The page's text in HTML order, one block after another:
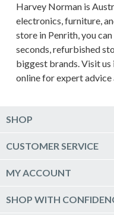
Harvey Norman is
electronics, furniture,
store in Penrith, you
seconds, refurbished
biggest brands. Visit
online for expert advice
SHOP
Computers & Tablets
TV & Home Theatre
CUSTOMER SERVICE
Help & Support
Click & Collect
MY ACCOUNT
Log into my account
SHOP WITH